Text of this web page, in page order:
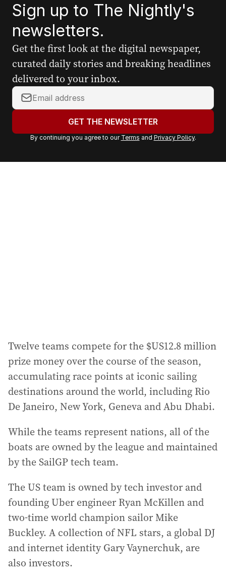
Sign up to The Nightly's
newsletters.
Get the first look at the digital newspaper,
curated daily stories and breaking headlines
delivered to your inbox.
Y
o
r
a
GET THE NEWSLETTER
By continuing you agree to our Terms and Privacy Policy.
Twelve teams compete for the $US12.8 million
prize money over the course of the season,
accumulating race points at iconic sailing
destinations around the world, including Rio
De Janeiro, New York, Geneva and Abu Dhabi.
While the teams represent nations, all of the
boats are owned by the league and maintained
by the SailGP tech team.
The US team is owned by tech investor and
founding Uber engineer Ryan McKillen and
two-time world champion sailor Mike
Buckley. A collection of NFL stars, a global DJ
and internet identity Gary Vaynerchuk, are
also investors.